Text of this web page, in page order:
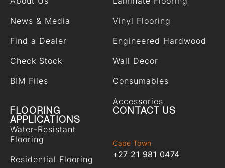
News & Media
Find a Dealer
Check Stock
BIM Files
Vinyl Flooring
Engineered Hardwood
Wall Decor
Consumables
Accessories
FLOORING
APPLICATIONS
Water-Resistant
Flooring
Residential Flooring
CONTACT US
Cape Town
+27 21 981 0474